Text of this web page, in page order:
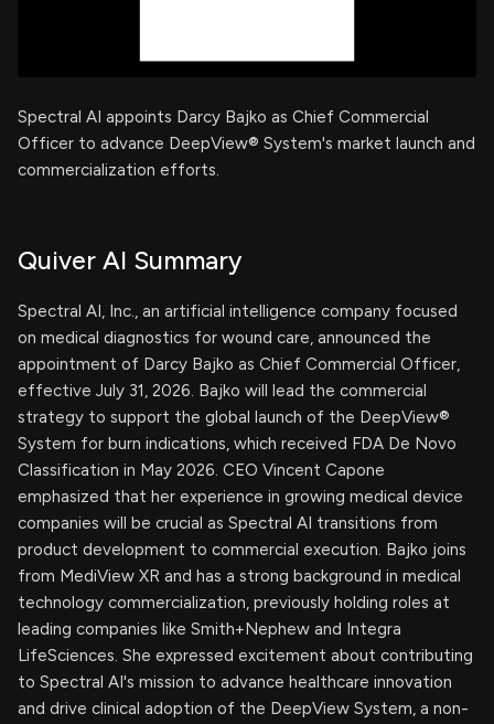
Spectral AI appoints Darcy Bajko as Chief Commercial
Officer to advance DeepView® System's market launch and
commercialization efforts.
Quiver AI Summary
Spectral AI, Inc., an artificial intelligence company focused
on medical diagnostics for wound care, announced the
appointment of Darcy Bajko as Chief Commercial Officer,
effective July 31, 2026. Bajko will lead the commercial
strategy to support the global launch of the DeepView®
System for burn indications, which received FDA De Novo
Classification in May 2026. CEO Vincent Capone
emphasized that her experience in growing medical device
companies will be crucial as Spectral AI transitions from
product development to commercial execution. Bajko joins
from MediView XR and has a strong background in medical
technology commercialization, previously holding roles at
leading companies like Smith+Nephew and Integra
LifeSciences. She expressed excitement about contributing
to Spectral AI's mission to advance healthcare innovation
and drive clinical adoption of the DeepView System, a non-